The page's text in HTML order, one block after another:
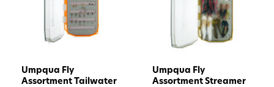
Umpqua Fly
Assortment Tailwater
Umpqua Fly
Assortment Streamer